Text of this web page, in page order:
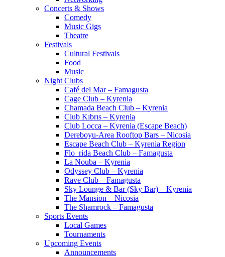
Concerts & Shows
Comedy
Music Gigs
Theatre
Festivals
Cultural Festivals
Food
Music
Night Clubs
Café del Mar – Famagusta
Cage Club – Kyrenia
Chamada Beach Club – Kyrenia
Club Kıbrıs – Kyrenia
Club Locca – Kyrenia (Escape Beach)
Dereboyu-Area Rooftop Bars – Nicosia
Escape Beach Club – Kyrenia Region
Flo_rida Beach Club – Famagusta
La Nouba – Kyrenia
Odyssey Club – Kyrenia
Rave Club – Famagusta
Sky Lounge & Bar (Sky Bar) – Kyrenia
The Mansion – Nicosia
The Shamrock – Famagusta
Sports Events
Local Games
Tournaments
Upcoming Events
Announcements